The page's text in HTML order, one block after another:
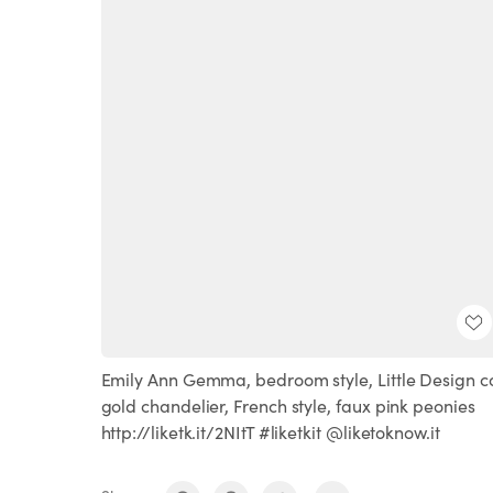
Emily Ann Gemma, bedroom style, Little Design
gold chandelier, French style, faux pink peonies
http://liketk.it/2NItT #liketkit @liketoknow.it